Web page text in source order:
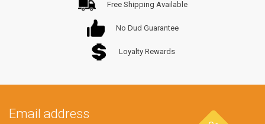
Free Shipping Available
No Dud Guarantee
Loyalty Rewards